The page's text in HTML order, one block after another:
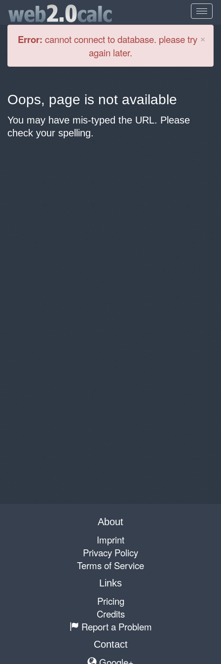
×
Error: cannot connect to database. please try
again later.
Oops, page is not available
You may have mis-typed the URL. Please
check your spelling.
About
Imprint
Privacy Policy
Terms of Service
Links
Pricing
Credits
Report a Problem
Contact